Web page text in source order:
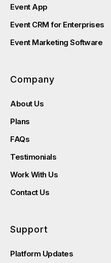
Event App
Event CRM for Enterprises
Event Marketing Software
Company
About Us
Plans
FAQs
Testimonials
Work With Us
Contact Us
Support
Platform Updates